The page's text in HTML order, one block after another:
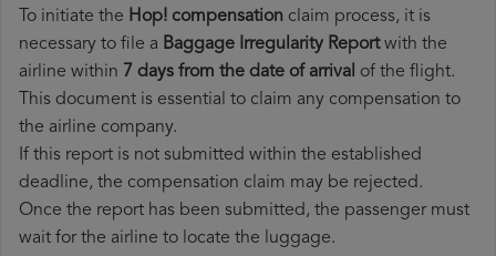
To initiate the Hop! compensation claim process, it is
necessary to file a Baggage Irregularity Reportwith the
airline within 7 days from the date of arrival of the flight.
This document is essential to claim any compensation to
the airline company.
If this report is not submitted within the established
deadline, the compensation claim may be rejected.
Once the report has been submitted, the passenger must
wait for the airline to locate the luggage.